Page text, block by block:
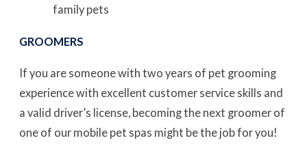
family pets
GROOMERS
If you are someone with two years of pet grooming
experience with excellent customer service skills and
a valid driver’s license, becoming the next groomer of
one of our mobile pet spas might be the job for you!